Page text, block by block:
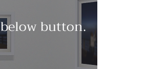
button.